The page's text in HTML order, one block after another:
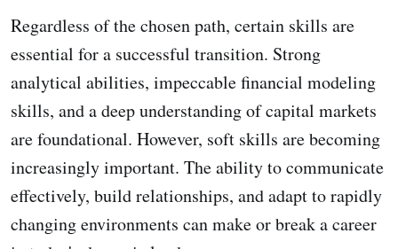
Regardless of the chosen path, certain skills are
essential for a successful transition. Strong
analytical abilities, impeccable financial modeling
skills, and a deep understanding of capital markets
are foundational. However, soft skills are becoming
increasingly important. The ability to communicate
effectively, build relationships, and adapt to rapidly
changing environments can make or break a career